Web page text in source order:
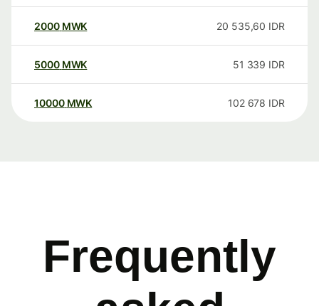
2000 MWK 20 535,60 IDR
5000 MWK 51 339 IDR
10000 MWK 102 678 IDR
Frequently